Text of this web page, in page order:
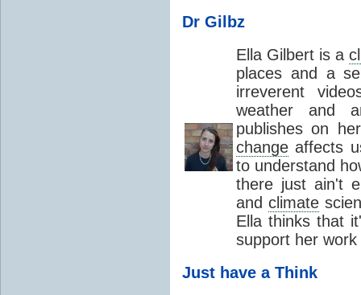
Dr Gilbz
Ella Gilbert is a
places and a
irreverent
weather and
publishes on
change affects
to understand
there just ain't
and climate
Ella thinks that
support her
Just have a Think